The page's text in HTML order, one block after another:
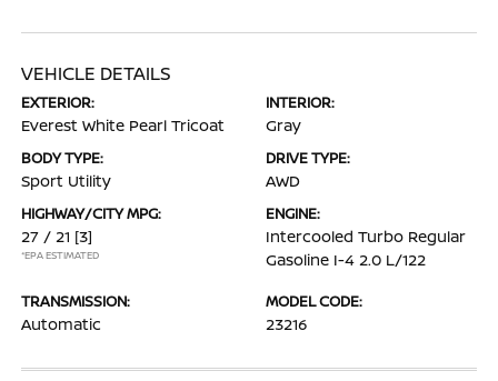
VEHICLE DETAILS
EXTERIOR:
Everest White Pearl Tricoat
INTERIOR:
Gray
BODY TYPE:
Sport Utility
DRIVE TYPE:
AWD
HIGHWAY/CITY MPG:
27 / 21 [3]
*EPA ESTIMATED
ENGINE:
Intercooled Turbo Regular
Gasoline I-4 2.0 L/122
TRANSMISSION:
Automatic
MODEL CODE:
23216